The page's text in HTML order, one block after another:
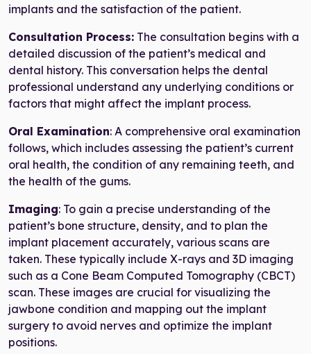
implants and the satisfaction of the patient.
Consultation Process: The consultation begins with a
detailed discussion of the patient’s medical and
dental history. This conversation helps the dental
professional understand any underlying conditions or
factors that might affect the implant process.
Oral Examination: A comprehensive oral examination
follows, which includes assessing the patient’s current
oral health, the condition of any remaining teeth, and
the health of the gums.
Imaging: To gain a precise understanding of the
patient’s bone structure, density, and to plan the
implant placement accurately, various scans are
taken. These typically include X-rays and 3D imaging
such as a Cone Beam Computed Tomography (CBCT)
scan. These images are crucial for visualizing the
jawbone condition and mapping out the implant
surgery to avoid nerves and optimize the implant
positions.